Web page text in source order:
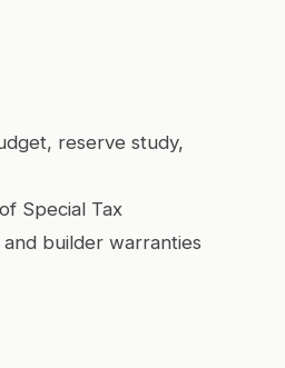
reserve study,
Special Tax
builder warranties